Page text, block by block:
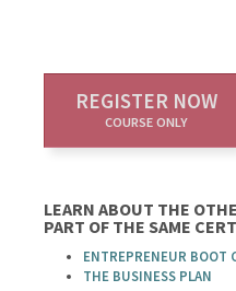
REGISTER NOW
COURSE ONLY
LEARN ABOUT THE
PART OF THE SAME
ENTREPRENEUR BOOT
THE BUSINESS PLAN